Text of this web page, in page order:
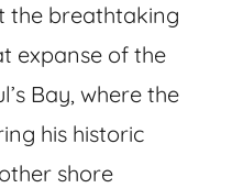
the breathtaking
expanse of the
Bay, where the
his historic
shore